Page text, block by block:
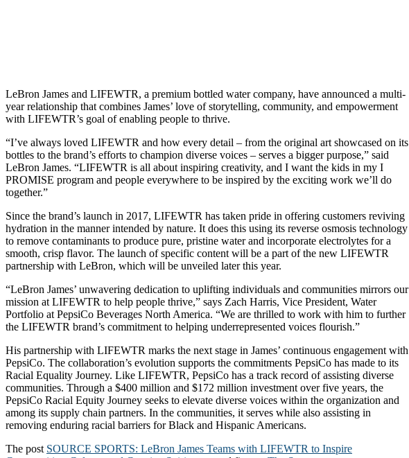
LeBron James and LIFEWTR, a premium bottled water company, have announced a multi-
year relationship that combines James’ love of storytelling, community, and empowerment
with LIFEWTR’s goal of enabling people to thrive.
“I’ve always loved LIFEWTR and how every detail – from the original art showcased on its
bottles to the brand’s efforts to champion diverse voices – serves a bigger purpose,” said
LeBron James. “LIFEWTR is all about inspiring creativity, and I want the kids in my I
PROMISE program and people everywhere to be inspired by the exciting work we’ll do
together.”
Since the brand’s launch in 2017, LIFEWTR has taken pride in offering customers reviving
hydration in the manner intended by nature. It does this using its reverse osmosis technology
to remove contaminants to produce pure, pristine water and incorporate electrolytes for a
smooth, crisp flavor. The launch of specific content will be a part of the new LIFEWTR
partnership with LeBron, which will be unveiled later this year.
“LeBron James’ unwavering dedication to uplifting individuals and communities mirrors our
mission at LIFEWTR to help people thrive,” says Zach Harris, Vice President, Water
Portfolio at PepsiCo Beverages North America. “We are thrilled to work with him to further
the LIFEWTR brand’s commitment to helping underrepresented voices flourish.”
His partnership with LIFEWTR marks the next stage in James’ continuous engagement with
PepsiCo. The collaboration’s evolution supports the commitments PepsiCo has made to its
Racial Equality Journey. Like LIFEWTR, PepsiCo has a track record of assisting diverse
communities. Through a $400 million and $172 million investment over five years, the
PepsiCo Racial Equity Journey seeks to elevate diverse voices within the organization and
among its supply chain partners. In the communities, it serves while also assisting in
removing enduring racial barriers for Black and Hispanic Americans.
The post SOURCE SPORTS: LeBron James Teams with LIFEWTR to Inspire